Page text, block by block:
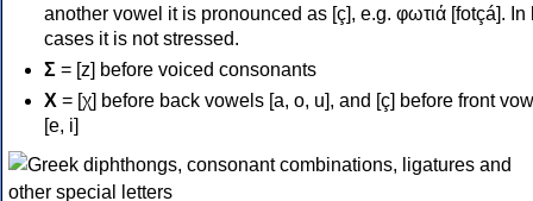
another vowel it is pronounced as [ç], e.g. φωτιά [fotçá]. In
cases it is not stressed.
Σ = [z] before voiced consonants
Χ = [χ] before back vowels [a, o, u], and [ç] before front
[e, i]